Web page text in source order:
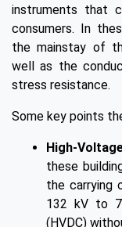
instruments that
consumers. In
the mainstay of
well as the
stress resistance.
Some key points
High-
these
the carrying
132 kV to
(HVDC)